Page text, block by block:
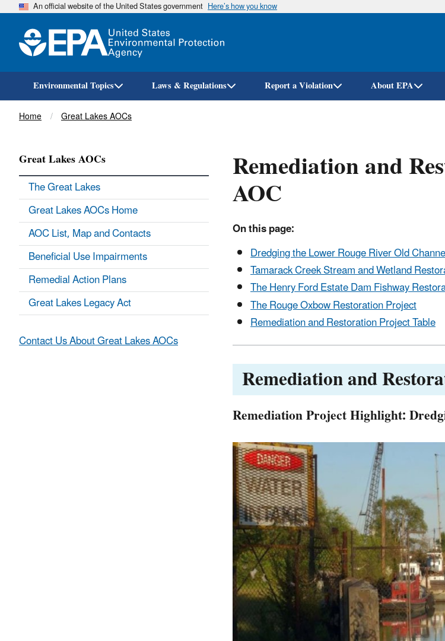
Skip
An official website of the United States government Here’s how you know
Environmental Topics Laws & Regulations Report a Violation About EPA
Breadcrumb
Home Great Lakes AOCs
Remediation and
AOC
On this page:
Dredging the Lower Rouge River Old
Tamarack Creek Stream and Wetland
The Henry Ford Estate Dam Fishway
The Rouge Oxbow Restoration Project
Remediation and Restoration Project Table
Remediation and
Remediation Project Highlight:
Great Lakes AOCs
The Great Lakes
Great Lakes AOCs Home
AOC List, Map and Contacts
Beneficial Use Impairments
Remedial Action Plans
Great Lakes Legacy Act
Contact Us About Great Lakes AOCs